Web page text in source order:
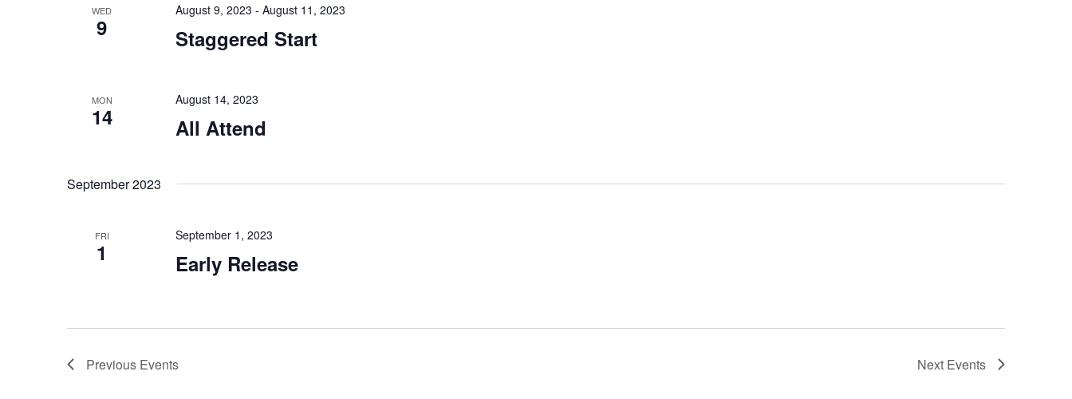
WED
9 Staggered Start
August 9, 2023 - August 11, 2023
MON
14 All Attend
August 14, 2023
September 2023
FRI
1 Early Release
September 1, 2023
Previous Events Next Events